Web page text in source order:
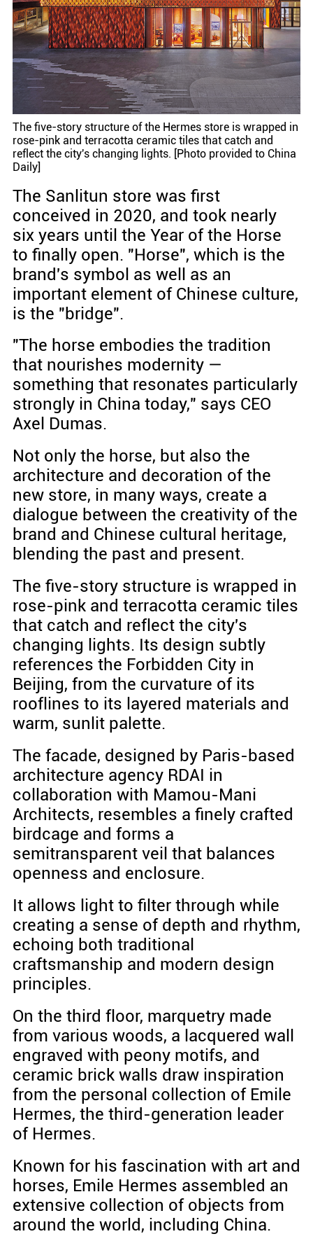
The five-story structure of the Hermes store is wrapped in
rose-pink and terracotta ceramic tiles that catch and
reflect the city's changing lights. [Photo provided to China
Daily]
The Sanlitun store was first
conceived in 2020, and took nearly
six years until the Year of the Horse
to finally open. "Horse", which is the
brand's symbol as well as an
important element of Chinese culture,
is the "bridge".
"The horse embodies the tradition
that nourishes modernity —
something that resonates particularly
strongly in China today," says CEO
Axel Dumas.
Not only the horse, but also the
architecture and decoration of the
new store, in many ways, create a
dialogue between the creativity of the
brand and Chinese cultural heritage,
blending the past and present.
The five-story structure is wrapped in
rose-pink and terracotta ceramic tiles
that catch and reflect the city's
changing lights. Its design subtly
references the Forbidden City in
Beijing, from the curvature of its
rooflines to its layered materials and
warm, sunlit palette.
The facade, designed by Paris-based
architecture agency RDAI in
collaboration with Mamou-Mani
Architects, resembles a finely crafted
birdcage and forms a
semitransparent veil that balances
openness and enclosure.
It allows light to filter through while
creating a sense of depth and rhythm,
echoing both traditional
craftsmanship and modern design
principles.
On the third floor, marquetry made
from various woods, a lacquered wall
engraved with peony motifs, and
ceramic brick walls draw inspiration
from the personal collection of Emile
Hermes, the third-generation leader
of Hermes.
Known for his fascination with art and
horses, Emile Hermes assembled an
extensive collection of objects from
around the world, including China.